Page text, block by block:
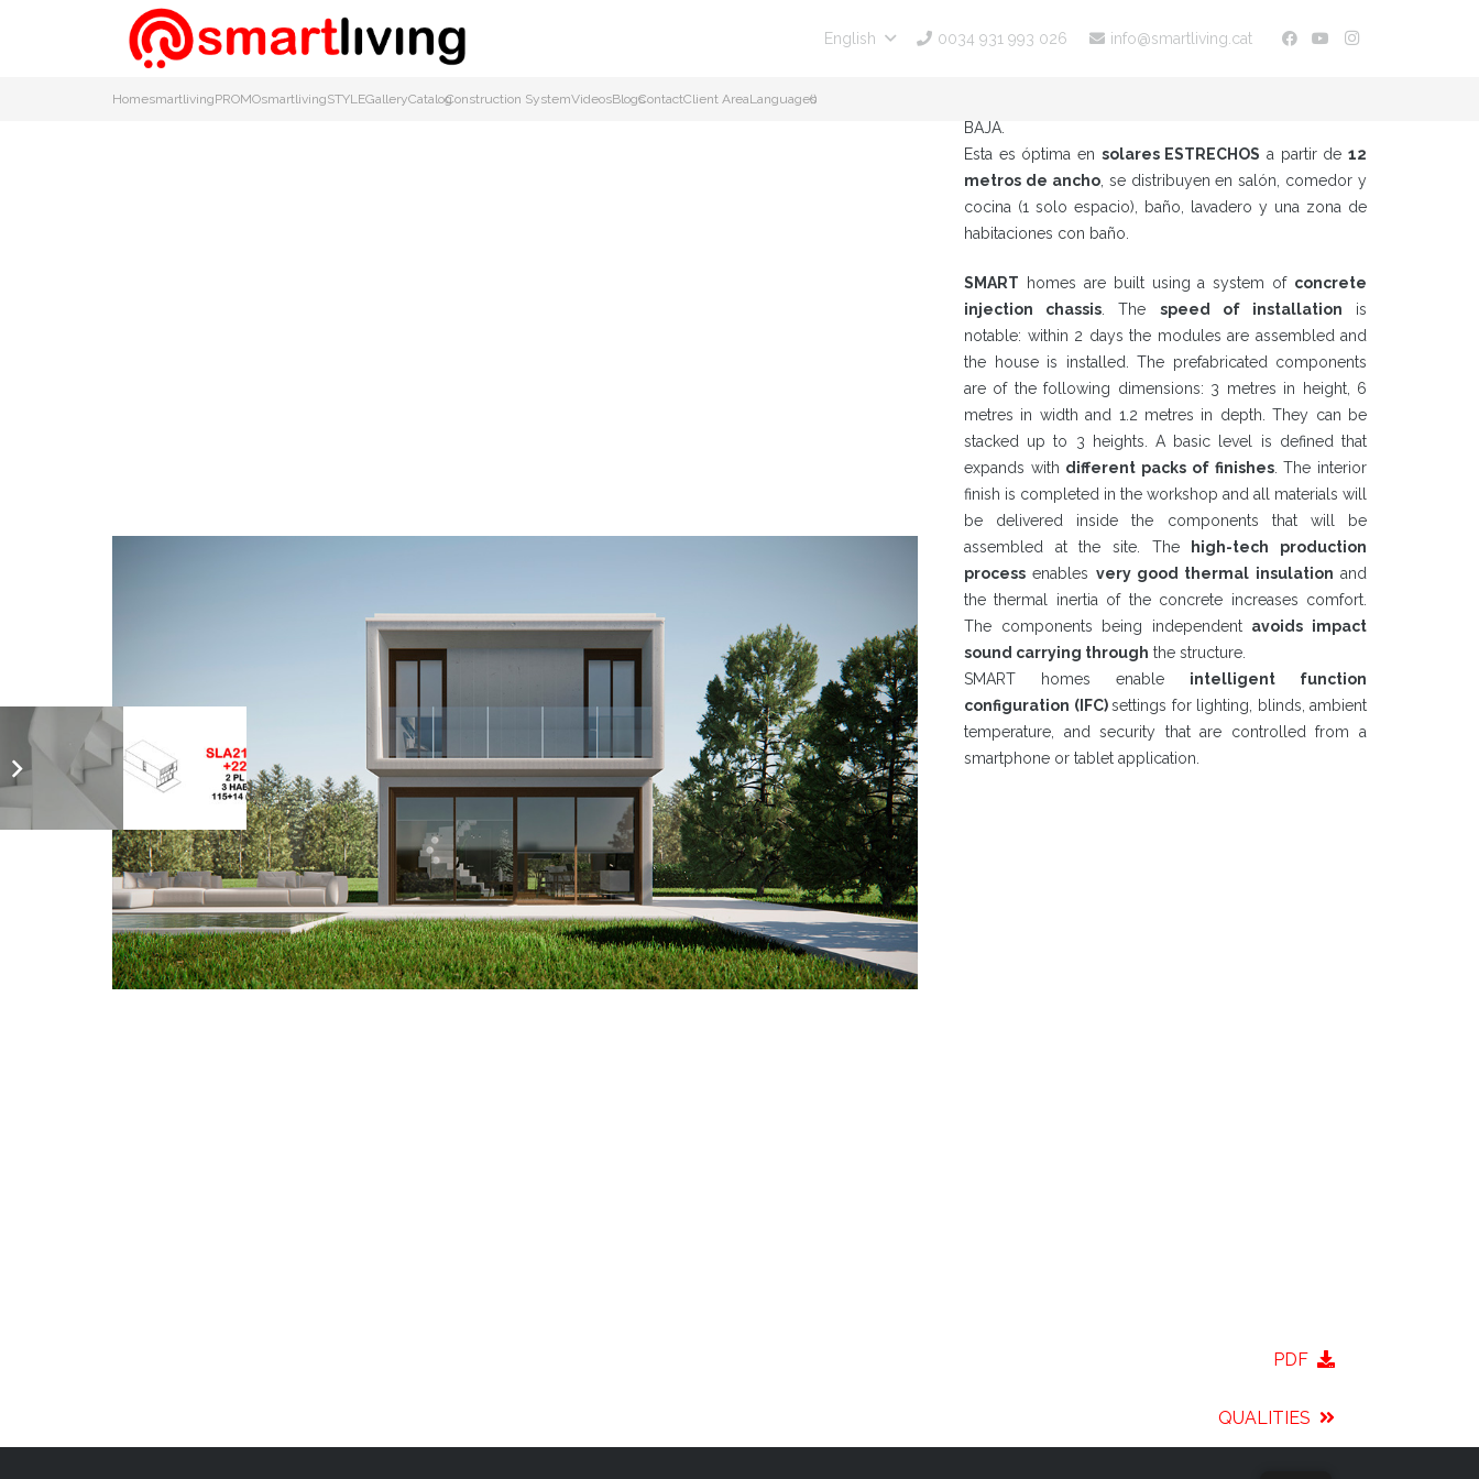
English 0034 931 993 026 info@smartliving.cat
HomesmartlivingPROMOsmartlivingSTYLEGalleryCatalogConstruction SystemVideosBlogsContactClient AreaLanguages
()
BAJA.
Esta es óptima en solares ESTRECHOS a partir de12
metros de ancho, se distribuyen en salón, comedor y
cocina (1 solo espacio), baño, lavadero y una zona de
habitaciones con baño.
SMART homes are built using a system of concrete
injection chassis . The speed of installation is
notable: within 2 days the modules are assembled and
the house is installed. The prefabricated components
are of the following dimensions: 3 metres in height, 6
metres in width and 1.2 metres in depth. They can be
stacked up to 3 heights. A basic level is defined that
expands with different packs of finishes. The interior
finish is completed in the workshop and all materials will
be delivered inside the components that will be
assembled at the site. The
high-tech production
process enables very good thermal insulation and
the thermal inertia of the concrete increases comfort.
The components being independent avoids impact
sound carrying through the structure.
SMART homes enable intelligent function
configuration (IFC)settings for lighting, blinds, ambient
temperature, and security that are controlled from a
smartphone or tablet application.
PDF
QUALITIES